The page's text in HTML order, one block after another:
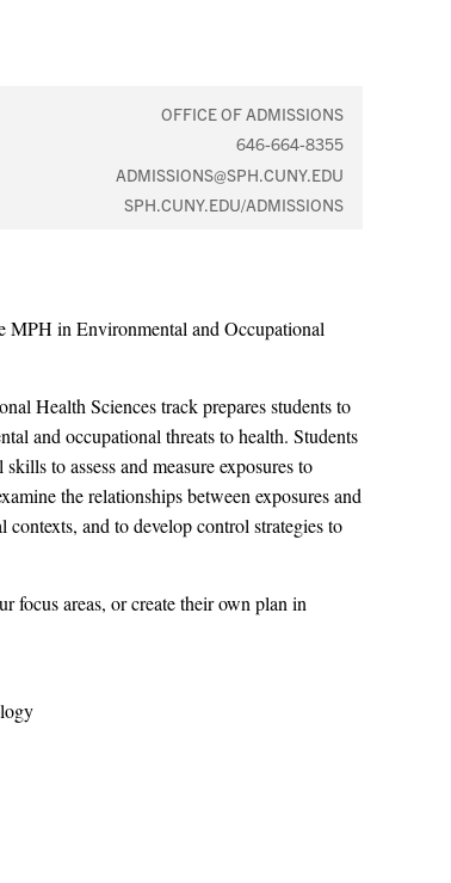
OFFICE OF ADMISSIONS
646-664-8355
ADMISSIONS@SPH.CUNY.EDU
SPH.CUNY.EDU/ADMISSIONS
MPH in Environmental and Occupational
Health Sciences track prepares students to
and occupational threats to health. Students
to assess and measure exposures to
the relationships between exposures and
and to develop control strategies to
focus areas, or create their own plan in